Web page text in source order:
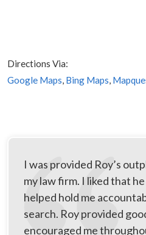
Directions Via:
Google Maps Bing Maps
I was provided Roy’s
my law firm. I liked that
helped hold me
search. Roy provided
encouraged me